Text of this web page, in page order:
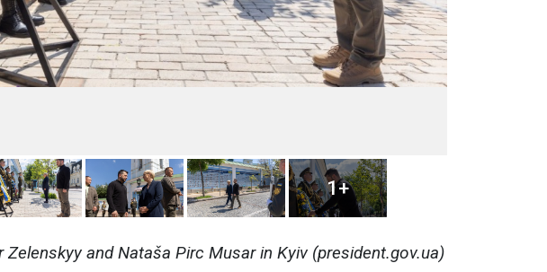
1+
Zelenskyy and Nataša Pirc Musar in Kyiv (president.gov.ua)